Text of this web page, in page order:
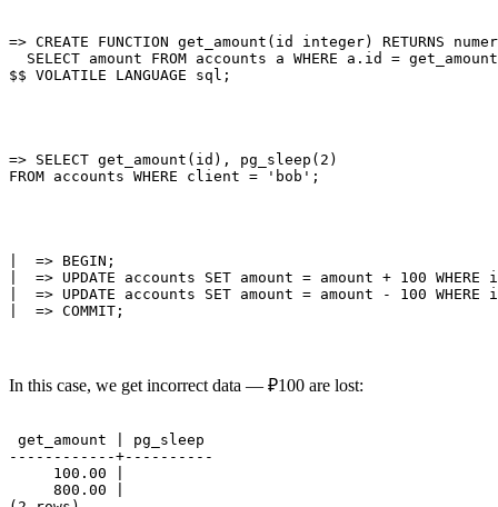
=> CREATE FUNCTION get_amount(id integer) RETURNS
SELECT amount FROM accounts a WHERE a.id =
=> SELECT get_amount(id), pg_sleep(2)
|  => BEGIN;
|  => UPDATE accounts SET amount = amount + 100
|  => UPDATE accounts SET amount = amount - 100
In this case, we get incorrect data — ₽100 are lost:
get_amount | pg_sleep
------------+----------
     100.00 |
     800.00 |